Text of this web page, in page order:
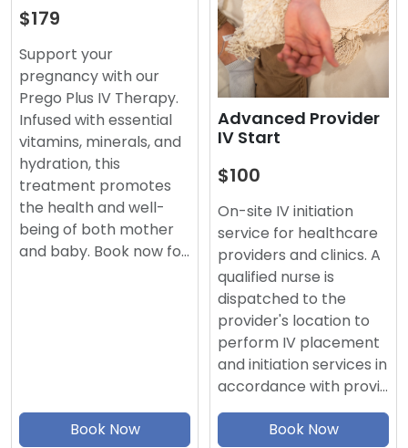
$179
Support your
pregnancy with our
Prego Plus IV Therapy.
Infused with essential
vitamins, minerals, and
hydration, this
treatment promotes
the health and well-
being of both mother
and baby. Book now fo…
Book Now
Advanced Provider
IV Start
$100
On-site IV initiation
service for healthcare
providers and clinics. A
qualified nurse is
dispatched to the
provider's location to
perform IV placement
and initiation services in
accordance with provi…
Book Now